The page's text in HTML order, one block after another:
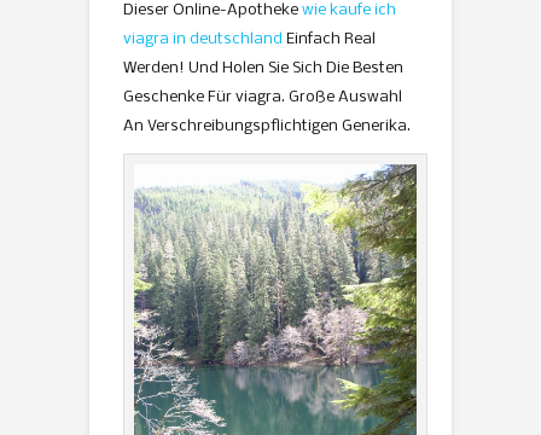
Dieser Online-Apotheke wie kaufe ich
viagra in deutschland Einfach Real
Werden! Und Holen Sie Sich Die Besten
Geschenke Für viagra. Große Auswahl
An Verschreibungspflichtigen Generika.